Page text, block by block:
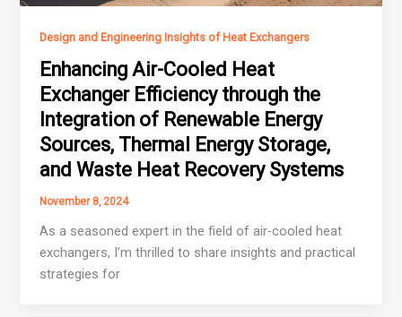
Design and Engineering Insights of Heat Exchangers
Enhancing Air-Cooled Heat
Exchanger Efficiency through the
Integration of Renewable Energy
Sources, Thermal Energy Storage,
and Waste Heat Recovery Systems
November 8, 2024
As a seasoned expert in the field of air-cooled heat
exchangers, I’m thrilled to share insights and practical
strategies for